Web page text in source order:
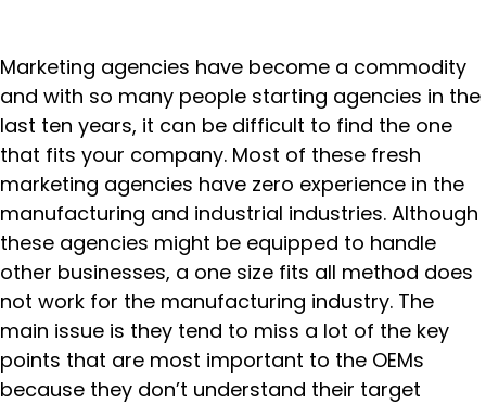
Marketing agencies have become a commodity
and with so many people starting agencies in the
last ten years, it can be difficult to find the one
that fits your company. Most of these fresh
marketing agencies have zero experience in the
manufacturing and industrial industries. Although
these agencies might be equipped to handle
other businesses, a one size fits all method does
not work for the manufacturing industry. The
main issue is they tend to miss a lot of the key
points that are most important to the OEMs
because they don’t understand their target